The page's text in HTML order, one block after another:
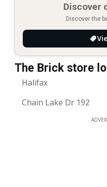
Discover
Discover the
The Brick store
Halifax
Chain Lake Dr 192